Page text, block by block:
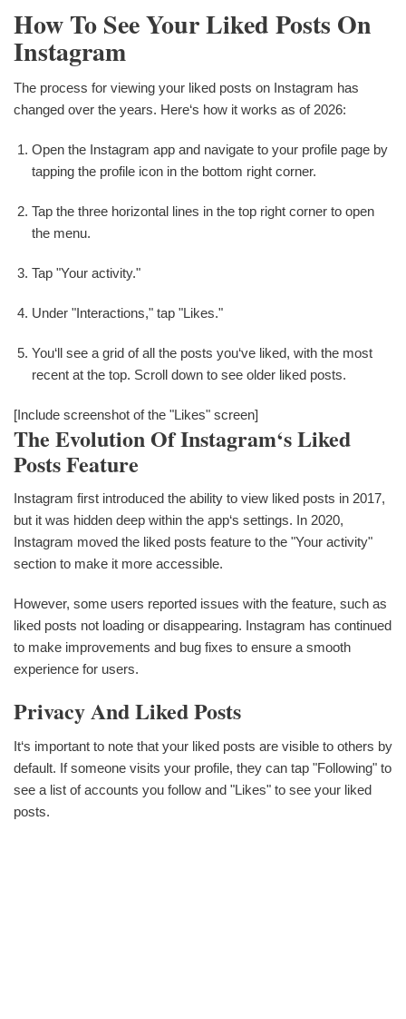
How To See Your Liked Posts On
Instagram
The process for viewing your liked posts on Instagram has
changed over the years. Here‘s how it works as of 2026:
Open the Instagram app and navigate to your profile page by
tapping the profile icon in the bottom right corner.
Tap the three horizontal lines in the top right corner to open
the menu.
Tap "Your activity."
Under "Interactions," tap "Likes."
You‘ll see a grid of all the posts you‘ve liked, with the most
recent at the top. Scroll down to see older liked posts.
[Include screenshot of the "Likes" screen]
The Evolution Of Instagram‘s Liked
Posts Feature
Instagram first introduced the ability to view liked posts in 2017,
but it was hidden deep within the app‘s settings. In 2020,
Instagram moved the liked posts feature to the "Your activity"
section to make it more accessible.
However, some users reported issues with the feature, such as
liked posts not loading or disappearing. Instagram has continued
to make improvements and bug fixes to ensure a smooth
experience for users.
Privacy And Liked Posts
It‘s important to note that your liked posts are visible to others by
default. If someone visits your profile, they can tap "Following" to
see a list of accounts you follow and "Likes" to see your liked
posts.